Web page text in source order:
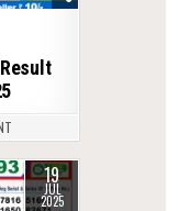
19
JUL
2025